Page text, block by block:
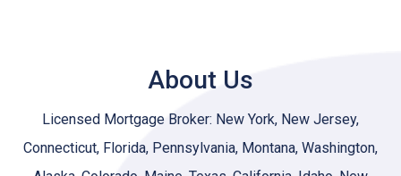
About Us
Licensed Mortgage Broker: New York, New Jersey,
Connecticut, Florida, Pennsylvania, Montana, Washington,